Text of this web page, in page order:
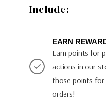
Include:
EARN
Earn points for
actions in our
those points
orders!